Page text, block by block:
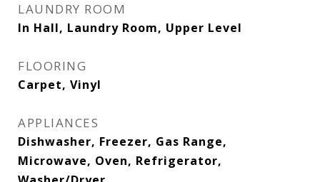
LAUNDRY ROOM
In Hall, Laundry Room, Upper Level
FLOORING
Carpet, Vinyl
APPLIANCES
Dishwasher, Freezer, Gas Range,
Microwave, Oven, Refrigerator,